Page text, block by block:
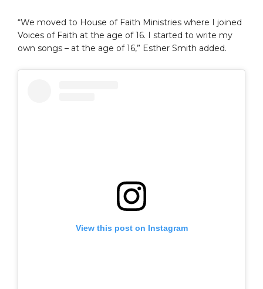
“We moved to House of Faith Ministries where I joined
Voices of Faith at the age of 16. I started to write my
own songs – at the age of 16,” Esther Smith added.
View this post on Instagram